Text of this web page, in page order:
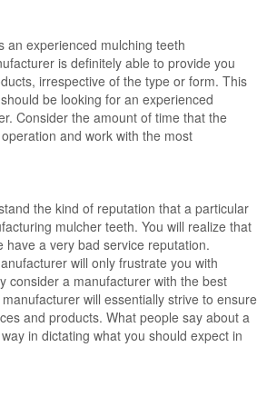
an experienced mulching teeth
is definitely able to provide you
irrespective of the type or form. This
be looking for an experienced
Consider the amount of time that the
and work with the most
the kind of reputation that a particular
mulcher teeth. You will realize that
have a very bad service reputation.
will only frustrate you with
consider a manufacturer with the best
will essentially strive to ensure
and products. What people say about a
in dictating what you should expect in